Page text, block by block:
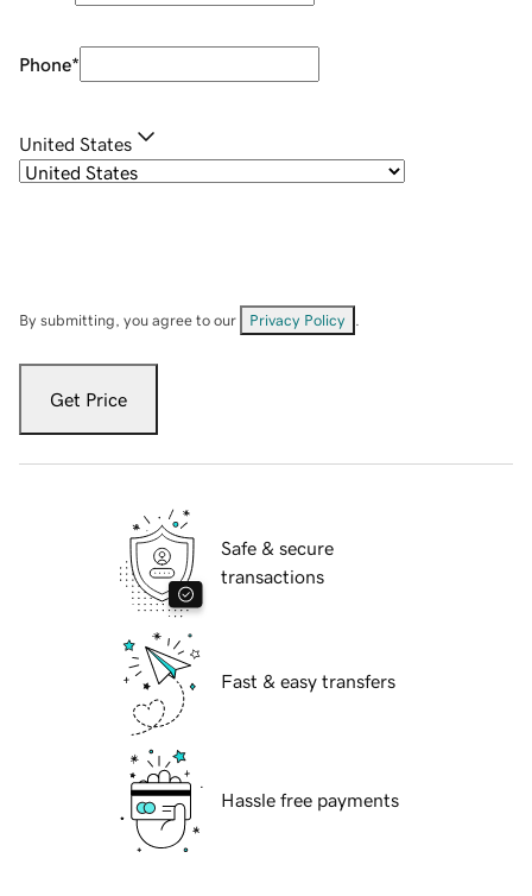
Phone*
United States
By submitting, you agree to our Privacy Policy
Get Price
Safe & secure
transactions
Fast & easy transfers
Hassle free payments